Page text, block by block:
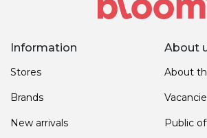
Information
Stores
Brands
New arrivals
About
About
Public